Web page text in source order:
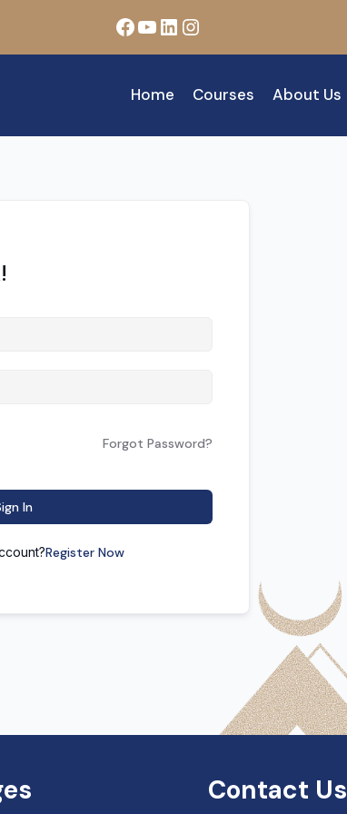
Facebook
YouTube
LinkedIn
Instagram
Home Courses About Us
Forgot Password?
In
Register Now
Contact Us